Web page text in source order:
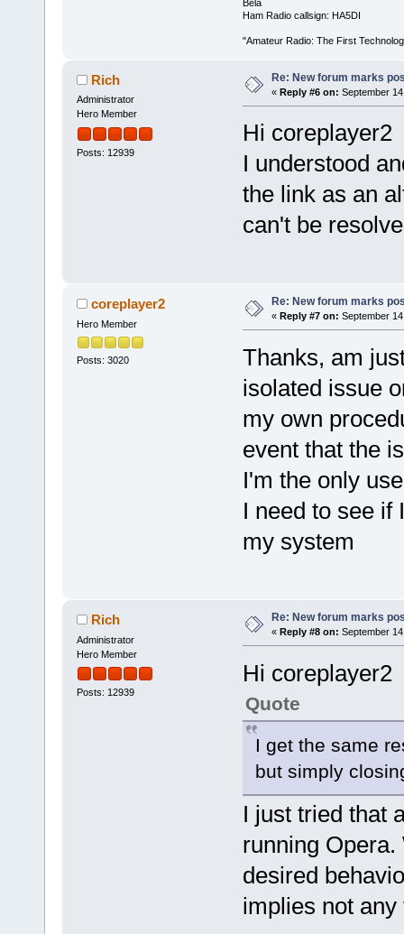
Béla
Ham Radio callsign: HA5DI
"Amateur Radio: The First
Rich
Administrator
Hero Member
Posts: 12939
Re: New forum marks
« Reply #6 on: September
Hi coreplayer2
I understood
the link as an
can't be
coreplayer2
Hero Member
Posts: 3020
Re: New forum marks
« Reply #7 on: September
Thanks, am
isolated issue
my own
event that the
I'm the only
I need to see if
my system
Rich
Administrator
Hero Member
Posts: 12939
Re: New forum marks
« Reply #8 on: September
Hi coreplayer2
Quote
I get the same
but simply
I just tried that
running
desired
implies not